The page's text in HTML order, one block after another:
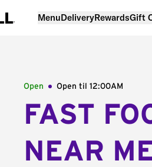
MenuDeliveryRewardsGift
Open Open til 12:00AM
FAST
NEAR